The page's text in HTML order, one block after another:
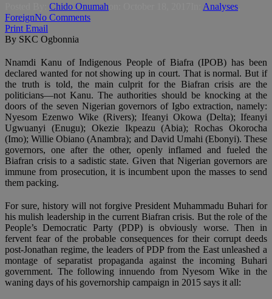
Chido Onumah Analyses
ForeignNo Comments
Print Email
By SKC Ogbonnia
Nnamdi Kanu of Indigenous People of Biafra (IPOB) has been
declared wanted for not showing up in court. That is normal. But if
the truth is told, the main culprit for the Biafran crisis are the
politicians—not Kanu. The authorities should be knocking at the
doors of the seven Nigerian governors of Igbo extraction, namely:
Nyesom Ezenwo Wike (Rivers); Ifeanyi Okowa (Delta); Ifeanyi
Ugwuanyi (Enugu); Okezie Ikpeazu (Abia); Rochas Okorocha
(Imo); Willie Obiano (Anambra); and David Umahi (Ebonyi). These
governors, one after the other, openly inflamed and fueled the
Biafran crisis to a sadistic state. Given that Nigerian governors are
immune from prosecution, it is incumbent upon the masses to send
them packing.
For sure, history will not forgive President Muhammadu Buhari for
his mulish leadership in the current Biafran crisis. But the role of the
People’s Democratic Party (PDP) is obviously worse. Then in
fervent fear of the probable consequences for their corrupt deeds
post-Jonathan regime, the leaders of PDP from the East unleashed a
montage of separatist propaganda against the incoming Buhari
government. The following innuendo from Nyesom Wike in the
waning days of his governorship campaign in 2015 says it all: